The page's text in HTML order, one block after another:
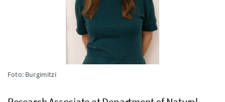
Foto: Burgimitzi